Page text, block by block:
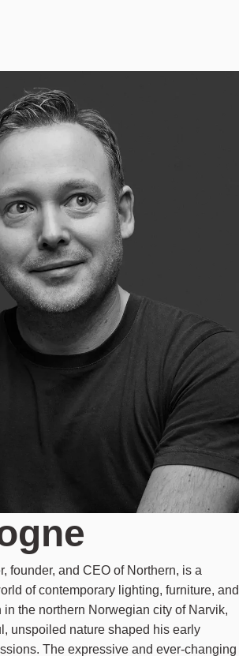
founder, and CEO of Northern, is a
of contemporary lighting, furniture, and
in the northern Norwegian city of Narvik,
unspoiled nature shaped his early
The expressive and ever-changing